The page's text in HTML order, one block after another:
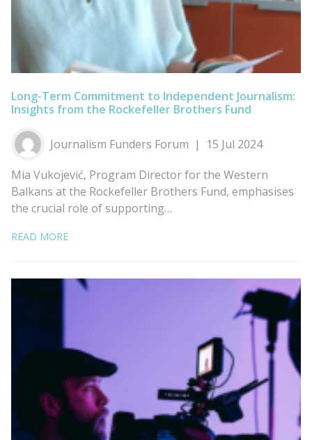
Long-Term Commitment to Independent Journalism:
Insights from the Rockefeller Brothers Fund
Journalism Funders Forum
15 Jul 2024
Mia Vukojević, Program Director for the Western
Balkans at the Rockefeller Brothers Fund, emphasises
the crucial role of supporting…
READ MORE